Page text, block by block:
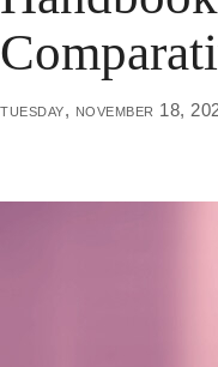
tuesday, november 18,